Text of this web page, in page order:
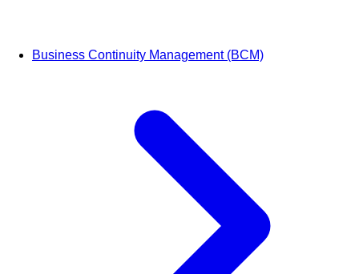
Business Continuity Management (BCM)